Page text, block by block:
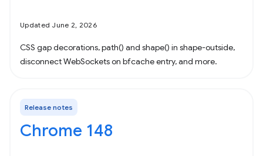
Updated June 2, 2026
CSS gap decorations, path() and shape() in shape-outside,
disconnect WebSockets on bfcache entry, and more.
Release notes
Chrome 148